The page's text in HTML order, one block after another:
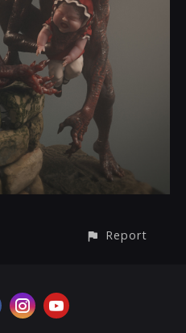
Report